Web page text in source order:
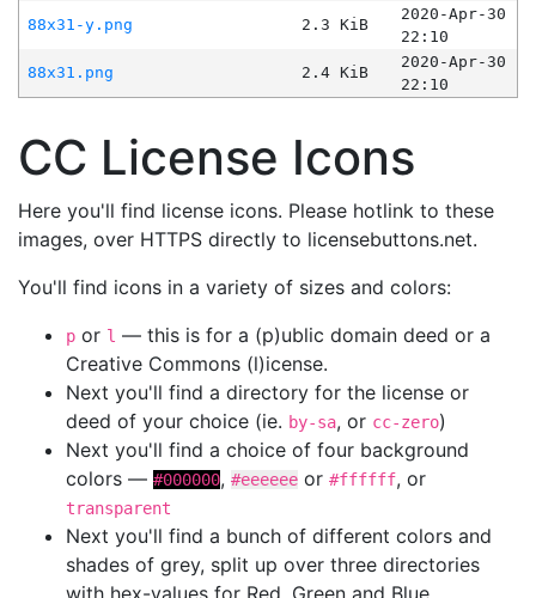
88x31-y.png
2.3 KiB
2020-Apr-30
22:10
88x31.png
2.4 KiB
2020-Apr-30
22:10
CC License Icons
Here you'll find license icons. Please hotlink to these
images, over HTTPS directly to licensebuttons.net.
You'll find icons in a variety of sizes and colors:
p or l — this is for a (p)ublic domain deed or a
Creative Commons (l)icense.
Next you'll find a directory for the license or
deed of your choice (ie. by-sa, or cc-zero)
Next you'll find a choice of four background
colors — #000000, #eeeeee or #ffffff, or
transparent
Next you'll find a bunch of different colors and
shades of grey, split up over three directories